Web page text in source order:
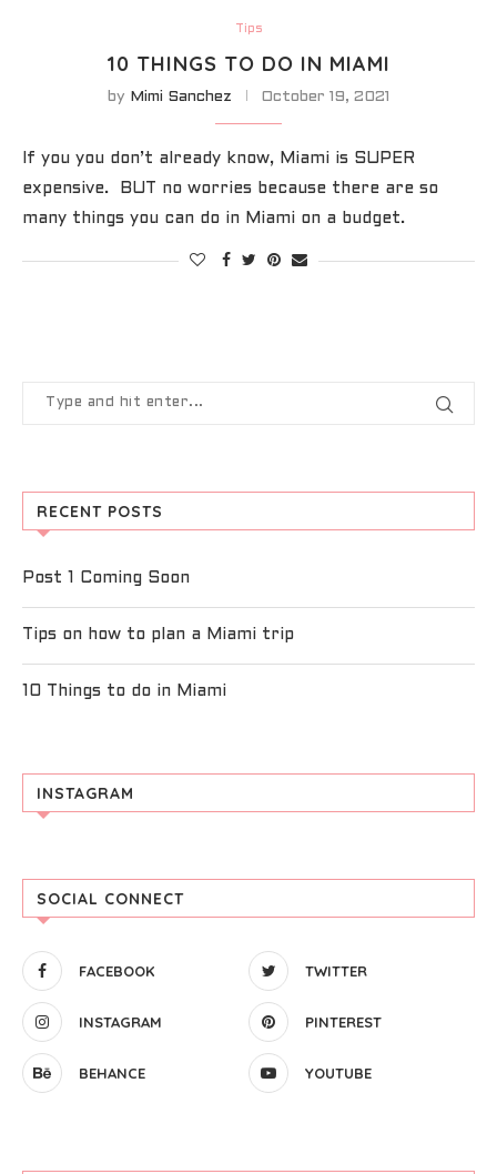
Tips
10 THINGS TO DO IN MIAMI
by Mimi Sanchez October 19, 2021
If you you don’t already know, Miami is SUPER
expensive. BUT no worries because there are so
many things you can do in Miami on a budget.
RECENT POSTS
Post 1 Coming Soon
Tips on how to plan a Miami trip
10 Things to do in Miami
INSTAGRAM
SOCIAL CONNECT
FACEBOOK TWITTER
INSTAGRAM PINTEREST
BEHANCE YOUTUBE